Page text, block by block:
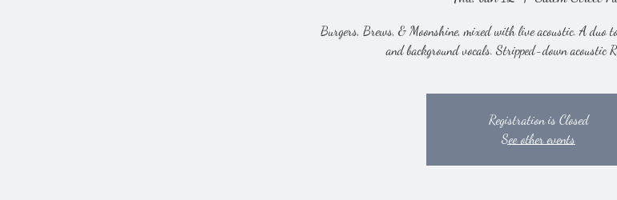
Burgers, Brews, & Moonshine, mixed with live acoustic. A duo
and background vocals. Stripped-down acoustic
Registration is Closed
See other events